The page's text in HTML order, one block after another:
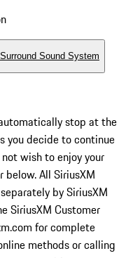
Sound System
stop at the
you decide to continue
wish to enjoy your
All SiriusXM
by SiriusXM
SiriusXM Customer
for complete
methods or calling